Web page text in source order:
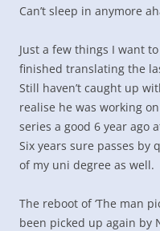
Can’t sleep in anymore
Just a few things I want
finished translating the
Still haven’t caught up
realise he was working
series a good 6 year ago
Six years sure passes by
of my uni degree as well.
The reboot of ‘The man
been picked up again by